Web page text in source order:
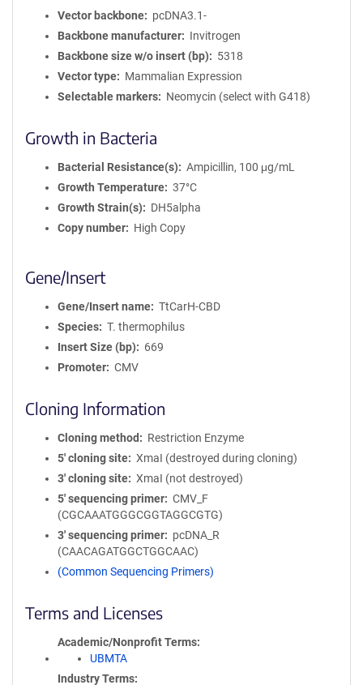
Vector backbone
pcDNA3.1-
Backbone manufacturer
Invitrogen
Backbone size w/o insert (bp)
5318
Vector type
Mammalian Expression
Selectable markers
Neomycin (select with G418)
Growth in Bacteria
Bacterial Resistance(s)
Ampicillin, 100 μg/mL
Growth Temperature
37°C
Growth Strain(s)
DH5alpha
Copy number
High Copy
Gene/Insert
Gene/Insert name
TtCarH-CBD
Species
T. thermophilus
Insert Size (bp)
669
Promoter
CMV
Cloning Information
Cloning method
Restriction Enzyme
5′ cloning site
XmaI (destroyed during cloning)
3′ cloning site
XmaI (not destroyed)
5′ sequencing primer
CMV_F
(CGCAAATGGGCGGTAGGCGTG)
3′ sequencing primer
pcDNA_R
(CAACAGATGGCTGGCAAC)
(Common Sequencing Primers)
Terms and Licenses
Academic/Nonprofit Terms
UBMTA
Industry Terms